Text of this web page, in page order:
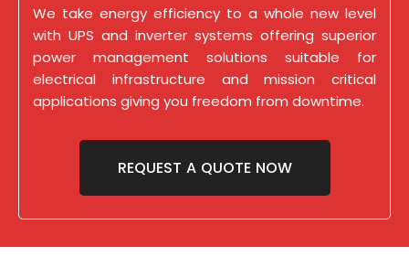
We take energy efficiency to a whole new level
with UPS and inverter systems offering superior
power management solutions suitable for
electrical infrastructure and mission critical
applications giving you freedom from downtime.
REQUEST A QUOTE NOW